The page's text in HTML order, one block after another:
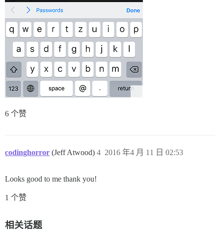
6 个赞
codinghorror (Jeff Atwood) 2016 年4 月 11 日 02:53
4
Looks good to me thank you!
1 个赞
相关话题